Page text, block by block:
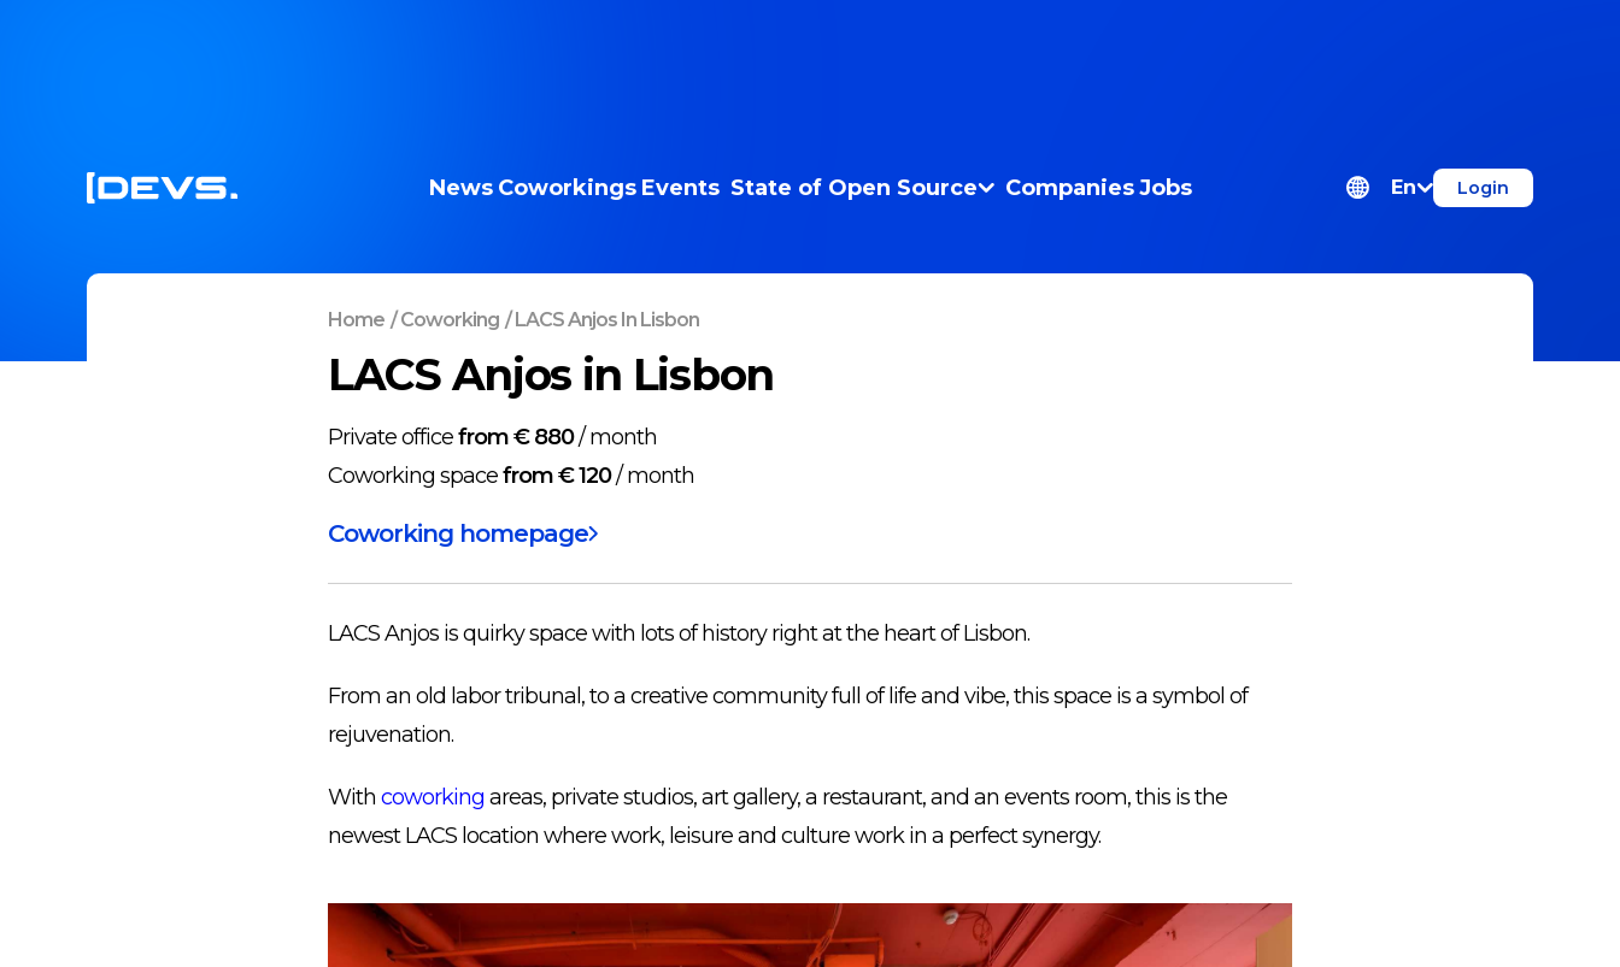
News Coworkings Events State of Open Source Companies Jobs En Login
Home /Coworking / LACS Anjos In Lisbon
LACS Anjos in Lisbon
Private officefrom € 880/month
Coworking spacefrom € 120/month
Coworking homepage
LACS Anjos is quirky space with lots of history right at the heart of Lisbon.
From an old labor tribunal, to a creative community full of life and vibe, this space is a symbol of
rejuvenation.
With coworking areas, private studios, art gallery, a restaurant, and an events room, this is the
newest LACS location where work, leisure and culture work in a perfect synergy.